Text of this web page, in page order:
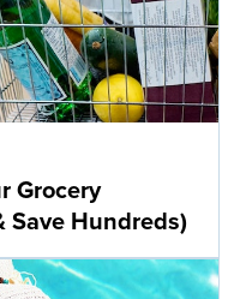
Grocery
Save Hundreds)